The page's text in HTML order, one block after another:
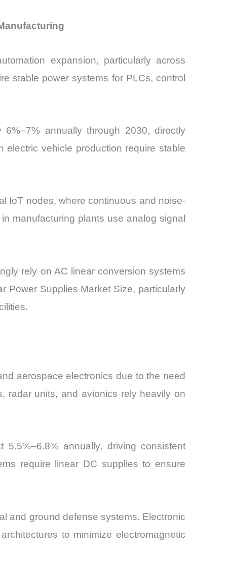
expansion, particularly across
stable power systems for PLCs, control
6%–7% annually through 2030, directly
vehicle production require stable
IoT nodes, where continuous and noise-
manufacturing plants use analog signal
rely on AC linear conversion systems
Power Supplies Market Size, particularly
aerospace electronics due to the need
radar units, and avionics rely heavily on
annually, driving consistent
require linear DC supplies to ensure
and ground defense systems. Electronic
to minimize electromagnetic